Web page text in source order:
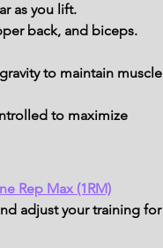
as you lift.
back, and biceps.
to maintain muscle
to maximize
Rep Max (1RM)
adjust your training for